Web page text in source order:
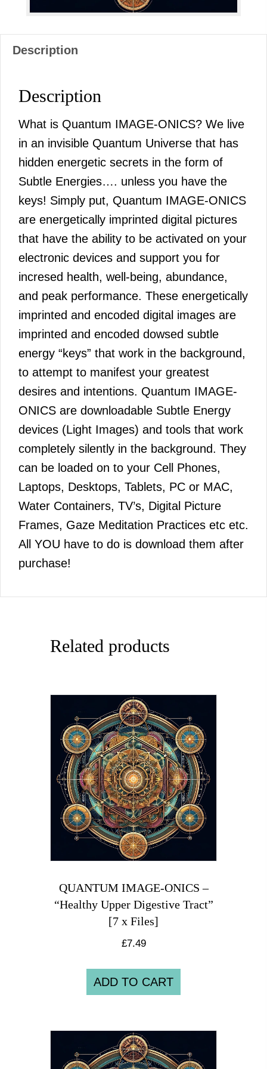
Description
Description
What is Quantum IMAGE-ONICS? We live
in an invisible Quantum Universe that has
hidden energetic secrets in the form of
Subtle Energies…. unless you have the
keys! Simply put, Quantum IMAGE-ONICS
are energetically imprinted digital pictures
that have the ability to be activated on your
electronic devices and support you for
incresed health, well-being, abundance,
and peak performance. These energetically
imprinted and encoded digital images are
imprinted and encoded dowsed subtle
energy “keys” that work in the background,
to attempt to manifest your greatest
desires and intentions. Quantum IMAGE-
ONICS are downloadable Subtle Energy
devices (Light Images) and tools that work
completely silently in the background. They
can be loaded on to your Cell Phones,
Laptops, Desktops, Tablets, PC or MAC,
Water Containers, TV’s, Digital Picture
Frames, Gaze Meditation Practices etc etc.
All YOU have to do is download them after
purchase!
Related products
QUANTUM IMAGE-ONICS –
“Healthy Upper Digestive Tract”
[7 x Files]
£7.49
ADD TO CART